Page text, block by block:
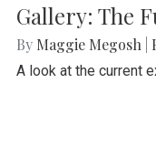
Gallery: The
By Maggie Megosh
A look at the current